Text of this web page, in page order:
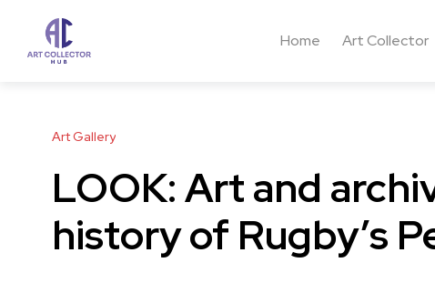
Home Art Collector
Art Gallery
LOOK: Art and
history of Rugby’s